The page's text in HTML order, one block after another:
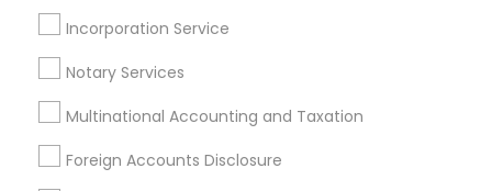
Incorporation Service
Notary Services
Multinational Accounting and Taxation
Foreign Accounts Disclosure
Permanent Life Insurance
Whole life Insurance Financial Advisor Firms
Final Expense Insurance
Promoted Financial & Taxation
Services Listings in Havertown, PA